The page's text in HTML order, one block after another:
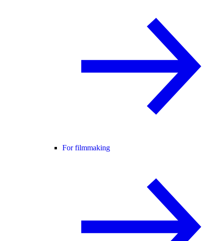
For filmmaking